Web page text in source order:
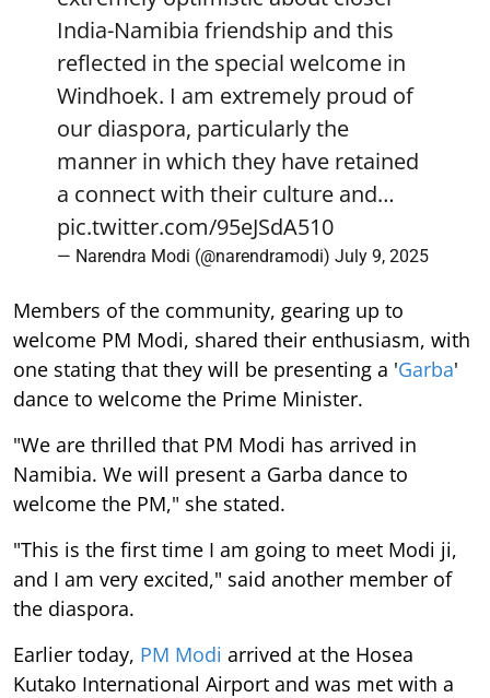
India-Namibia friendship and this
reflected in the special welcome in
Windhoek. I am extremely proud of
our diaspora, particularly the
manner in which they have retained
a connect with their culture and…
pic.twitter.com/95eJSdA510
— Narendra Modi (@narendramodi) July 9, 2025
Members of the community, gearing up to
welcome PM Modi, shared their enthusiasm, with
one stating that they will be presenting a 'Garba'
dance to welcome the Prime Minister.
"We are thrilled that PM Modi has arrived in
Namibia. We will present a Garba dance to
welcome the PM," she stated.
"This is the first time I am going to meet Modi ji,
and I am very excited," said another member of
the diaspora.
Earlier today, PM Modi arrived at the Hosea
Kutako International Airport and was met with a